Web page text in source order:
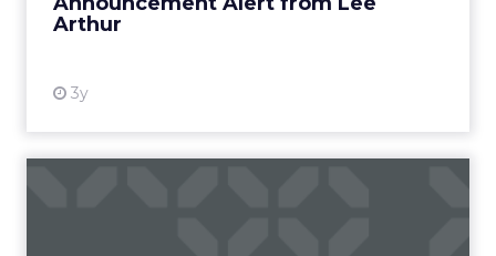
Arthur
3y